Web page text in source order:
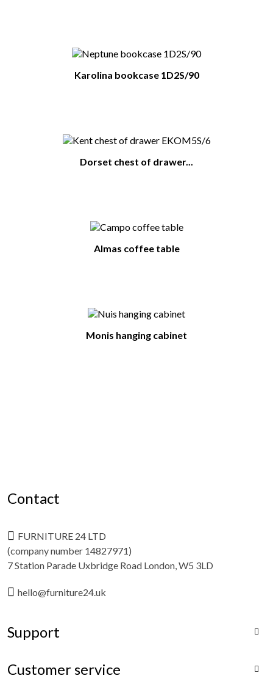
Karolina bookcase 1D2S/90
Dorset chest of drawer...
Almas coffee table
Monis hanging cabinet
Contact
FURNITURE 24 LTD
(company number 14827971)
7 Station Parade Uxbridge Road London, W5 3LD
hello@furniture24.uk
Support 
Customer service 